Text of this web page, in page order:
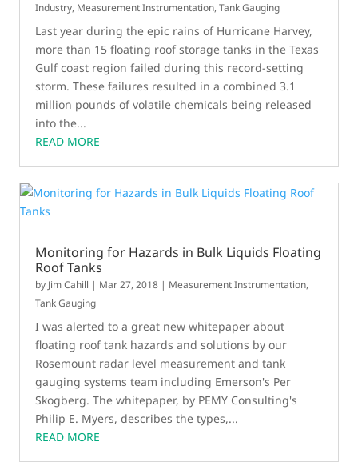
Industry, Measurement Instrumentation,Tank Gauging
Last year during the epic rains of Hurricane Harvey,
more than 15 floating roof storage tanks in the Texas
Gulf coast region failed during this record-setting
storm. These failures resulted in a combined 3.1
million pounds of volatile chemicals being released
into the...
READ MORE
Monitoring for Hazards in Bulk Liquids Floating
Roof Tanks
by Jim Cahill | Mar 27, 2018 | Measurement Instrumentation,
Tank Gauging
I was alerted to a great new whitepaper about
floating roof tank hazards and solutions by our
Rosemount radar level measurement and tank
gauging systems team including Emerson's Per
Skogberg. The whitepaper, by PEMY Consulting's
Philip E. Myers, describes the types,...
READ MORE